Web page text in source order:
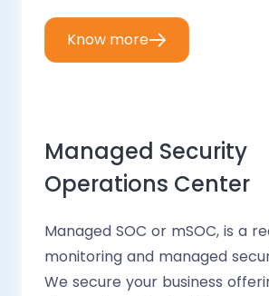
Know more
Managed Security
Operations Center
Managed SOC or mSOC, is a
monitoring and managed
We secure your business